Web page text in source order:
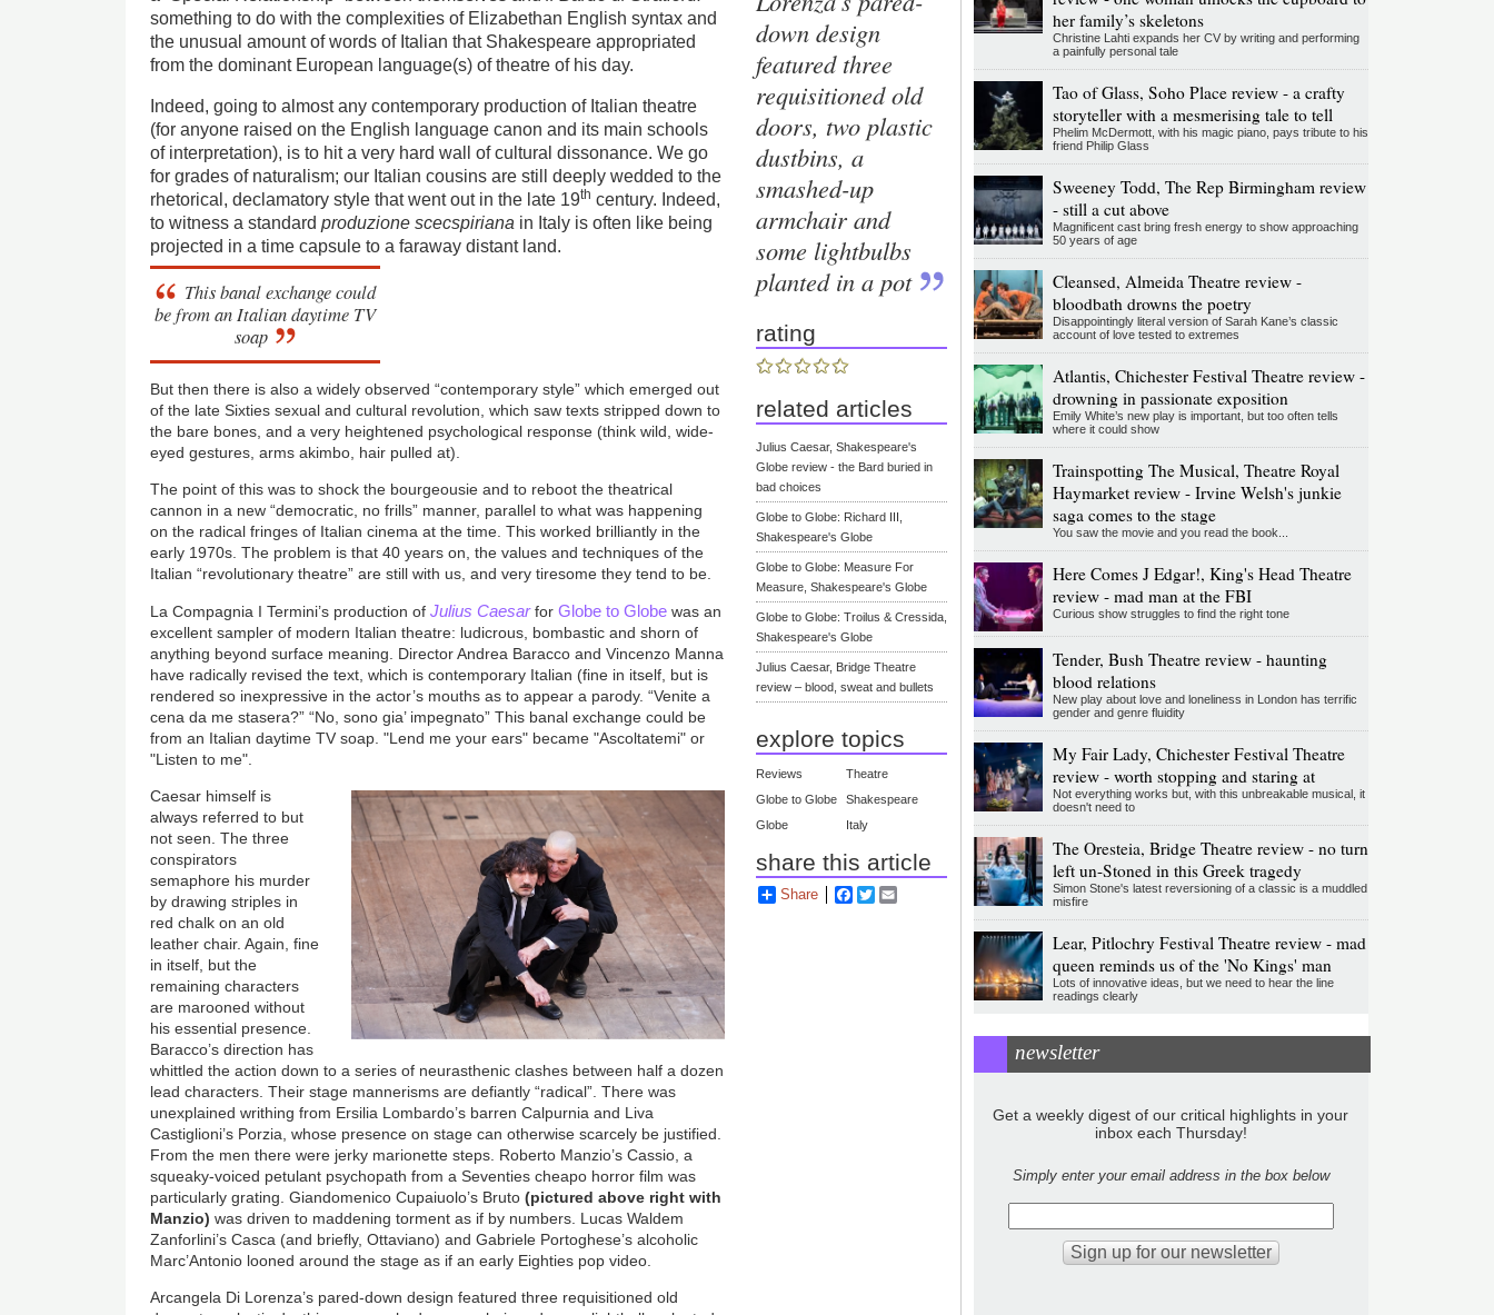
something to do with the complexities of Elizabethan English syntax and
the unusual amount of words of Italian that Shakespeare appropriated
from the dominant European language(s) of theatre of his day.
Indeed, going to almost any contemporary production of Italian theatre
(for anyone raised on the English language canon and its main schools
of interpretation), is to hit a very hard wall of cultural dissonance. We go
for grades of naturalism; our Italian cousins are still deeply wedded to the
rhetorical, declamatory style that went out in the late 19th century. Indeed,
to witness a standardproduzione scecspiriana in Italy is often like being
projected in a time capsule to a faraway distant land.
This banal exchange could
be from an Italian daytime TV
soap
But then there is also a widely observed “contemporary style” which emerged out
of the late Sixties sexual and cultural revolution, which saw texts stripped down to
the bare bones, and a very heightened psychological response (think wild, wide-
eyed gestures, arms akimbo, hair pulled at).
The point of this was to shock the bourgeousie and to reboot the theatrical
cannon in a new “democratic, no frills” manner, parallel to what was happening
on the radical fringes of Italian cinema at the time. This worked brilliantly in the
early 1970s. The problem is that 40 years on, the values and techniques of the
Italian “revolutionary theatre” are still with us, and very tiresome they tend to be.
La Compagnia I Termini’s production ofJulius CaesarforGlobe to Globe was an
excellent sampler of modern Italian theatre: ludicrous, bombastic and shorn of
anything beyond surface meaning. Director Andrea Baracco and Vincenzo Manna
have radically revised the text, which is contemporary Italian (fine in itself, but is
rendered so inexpressive in the actor’s mouths as to appear a parody. “Venite a
cena da me stasera?” “No, sono gia’ impegnato” This banal exchange could be
from an Italian daytime TV soap. "Lend me your ears" became "Ascoltatemi" or
"Listen to me".
Caesar himself is
always referred to but
not seen. The three
conspirators
semaphore his murder
by drawing striples in
red chalk on an old
leather chair. Again, fine
in itself, but the
remaining characters
are marooned without
his essential presence.
Baracco’s direction has
whittled the action down to a series of neurasthenic clashes between half a dozen
lead characters. Their stage mannerisms are defiantly “radical”. There was
unexplained writhing from Ersilia Lombardo’s barren Calpurnia and Liva
Castiglioni’s Porzia, whose presence on stage can otherwise scarcely be justified.
From the men there were jerky marionette steps. Roberto Manzio’s Cassio, a
squeaky-voiced petulant psychopath from a Seventies cheapo horror film was
particularly grating. Giandomenico Cupaiuolo’s Bruto(pictured above right with
Manzio) was driven to maddening torment as if by numbers. Lucas Waldem
Zanforlini’s Casca (and briefly, Ottaviano) and Gabriele Portoghese’s alcoholic
Marc’Antonio looned around the stage as if an early Eighties pop video.
Arcangela Di Lorenza’s pared-down design featured three requisitioned old
down design
featured three
requisitioned old
doors, two plastic
dustbins, a
smashed-up
armchair and
some lightbulbs
planted in a pot
rating
related articles
Julius Caesar, Shakespeare's
Globe review - the Bard buried in
bad choices
Globe to Globe: Richard III,
Shakespeare's Globe
Globe to Globe: Measure For
Measure, Shakespeare's Globe
Globe to Globe: Troilus & Cressida,
Shakespeare's Globe
Julius Caesar, Bridge Theatre
review – blood, sweat and bullets
explore topics
Reviews
Theatre
Globe to Globe
Shakespeare
Globe
Italy
share this article
Share Facebook
Twitter
her family’s skeletons
Christine Lahti expands her CV by writing and performing
a painfully personal tale
Tao of Glass, Soho Place review - a crafty
storyteller with a mesmerising tale to tell
Phelim McDermott, with his magic piano, pays tribute to his
friend Philip Glass
Sweeney Todd, The Rep Birmingham review
- still a cut above
Magnificent cast bring fresh energy to show approaching
50 years of age
Cleansed, Almeida Theatre review -
bloodbath drowns the poetry
Disappointingly literal version of Sarah Kane’s classic
account of love tested to extremes
Atlantis, Chichester Festival Theatre review -
drowning in passionate exposition
Emily White’s new play is important, but too often tells
where it could show
Trainspotting The Musical, Theatre Royal
Haymarket review - Irvine Welsh's junkie
saga comes to the stage
You saw the movie and you read the book...
Here Comes J Edgar!, King's Head Theatre
review - mad man at the FBI
Curious show struggles to find the right tone
Tender, Bush Theatre review - haunting
blood relations
New play about love and loneliness in London has terrific
gender and genre fluidity
My Fair Lady, Chichester Festival Theatre
review - worth stopping and staring at
Not everything works but, with this unbreakable musical, it
doesn't need to
The Oresteia, Bridge Theatre review - no turn
left un-Stoned in this Greek tragedy
Simon Stone's latest reversioning of a classic is a muddled
misfire
Lear, Pitlochry Festival Theatre review - mad
queen reminds us of the 'No Kings' man
Lots of innovative ideas, but we need to hear the line
readings clearly
newsletter
Get a weekly digest of our critical highlights in your
inbox each Thursday!
Simply enter your email address in the box below